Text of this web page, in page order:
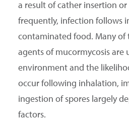
a result of cather insertion or
frequently, infection follows
contaminated food. Many of
agents of mucormycosis are
environment and the
occur following inhalation,
ingestion of spores largely
factors.